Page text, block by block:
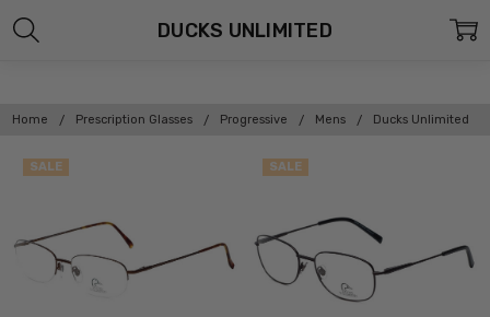
Home Prescription Glasses Progressive Mens Ducks Unlimited
DUCKS UNLIMITED
SALE SALE